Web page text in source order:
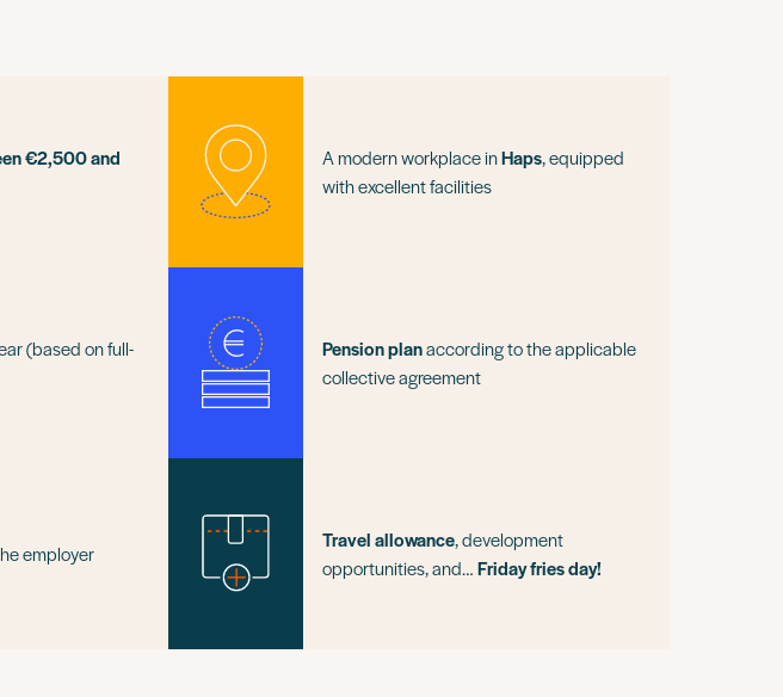
€2,500 and
A modern workplace inHaps, equipped
with excellent facilities
(based on full-
Pension planaccording to the applicable
collective agreement
employer
Travel allowance, development
opportunities, and…Friday fries day!